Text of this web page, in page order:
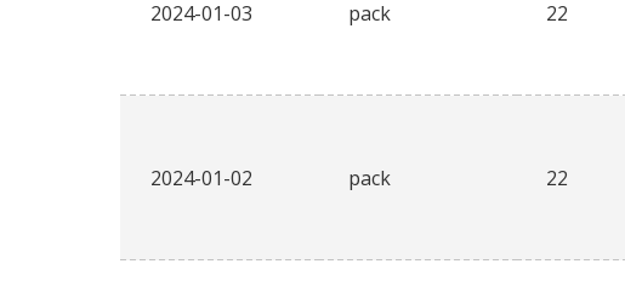
2024-01-03 pack 22
2024-01-02 pack 22